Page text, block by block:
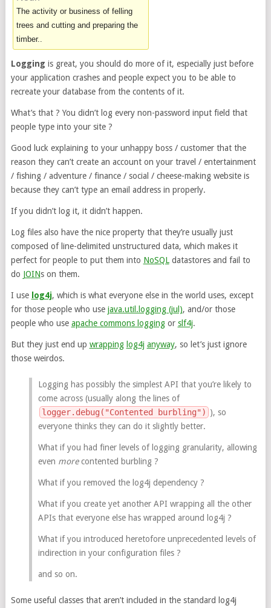
The activity or business of felling
trees and cutting and preparing the
timber..
Logging is great, you should do more of it, especially just before
your application crashes and people expect you to be able to
recreate your database from the contents of it.
What’s that ? You didn’t log every non-password input field that
people type into your site ?
Good luck explaining to your unhappy boss / customer that the
reason they can’t create an account on your travel / entertainment
/ fishing / adventure / finance / social / cheese-making website is
because they can’t type an email address in properly.
If you didn’t log it, it didn’t happen.
Log files also have the nice property that they’re usually just
composed of line-delimited unstructured data, which makes it
perfect for people to put them into NoSQLdatastores and fail to
do JOINs on them.
I use log4j, which is what everyone else in the world uses, except
for those people who use java.util.logging (jul), and/or those
people who use apache commons loggingor slf4j.
But they just end up wrapping log4j anyway, so let’s just ignore
those weirdos.
Logging has possibly the simplest API that you’re likely to
come across (usually along the lines of
logger.debug("Contented burbling") ), so
everyone thinks they can do it slightly better.
What if you had finer levels of logging granularity, allowing
even morecontented burbling ?
What if you removed the log4j dependency ?
What if you create yet another API wrapping all the other
APIs that everyone else has wrapped around log4j ?
What if you introduced heretofore unprecedented levels of
indirection in your configuration files ?
and so on.
Some useful classes that aren’t included in the standard log4j